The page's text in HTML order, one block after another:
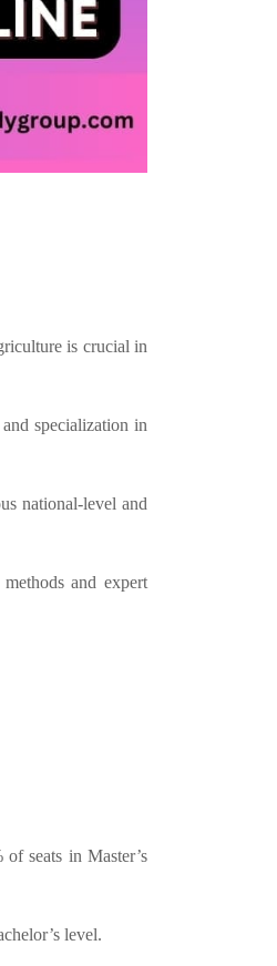
is crucial in
specialization in
national-level and
and expert
seats in Master’s
level.